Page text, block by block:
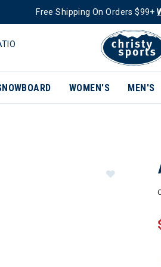
Free Shipping On Orders $99+
WOMEN'S MEN'S